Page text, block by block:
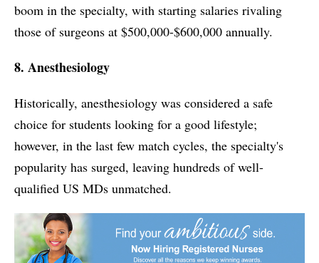
boom in the specialty, with starting salaries rivaling
those of surgeons at $500,000-$600,000 annually.
8. Anesthesiology
Historically, anesthesiology was considered a safe
choice for students looking for a good lifestyle;
however, in the last few match cycles, the specialty's
popularity has surged, leaving hundreds of well-
qualified US MDs unmatched.